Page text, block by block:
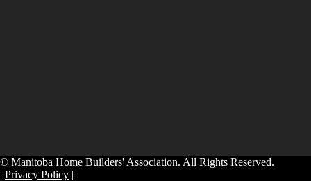
© Manitoba Home Builders' Association. All Rights Reserved.
| Privacy Policy |